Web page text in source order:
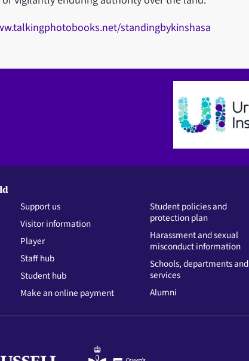
standingbykinshasa
Support us
Visitor information
Player
Staff hub
Student hub
Make an online payment
Student policies and
protection plan
Harassment and sexual
misconduct information
Schools, departments and
services
Alumni